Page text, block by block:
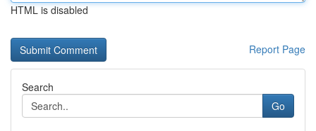
HTML is disabled
Report Page
Search
Go